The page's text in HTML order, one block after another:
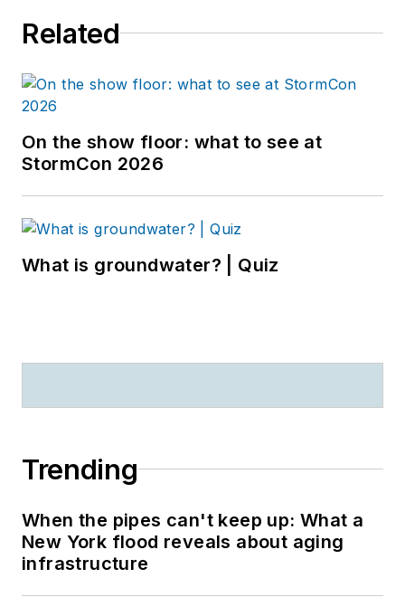
Related
On the show floor: what to see at
StormCon 2026
What is groundwater? | Quiz
Trending
When the pipes can't keep up: What a
New York flood reveals about aging
infrastructure